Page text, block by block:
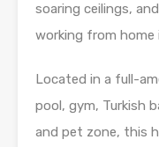
soaring ceilings,
working from home
Located in a full-
pool, gym, Turkish
and pet zone, this